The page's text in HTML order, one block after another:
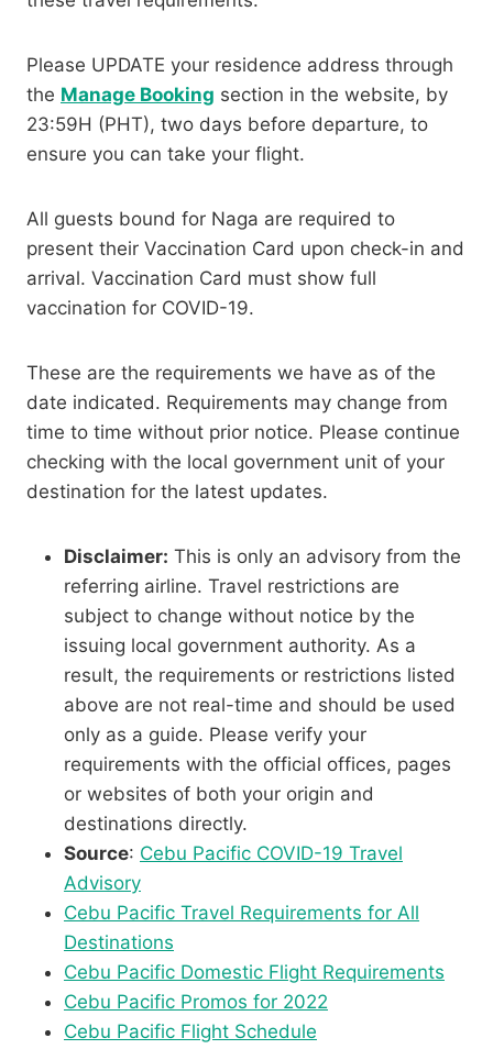
Please UPDATE your residence address through
the Manage Booking section in the website, by
23:59H (PHT), two days before departure, to
ensure you can take your flight.
All guests bound for Naga are required to
present their Vaccination Card upon check-in and
arrival. Vaccination Card must show full
vaccination for COVID-19.
These are the requirements we have as of the
date indicated. Requirements may change from
time to time without prior notice. Please continue
checking with the local government unit of your
destination for the latest updates.
Disclaimer: This is only an advisory from the
referring airline. Travel restrictions are
subject to change without notice by the
issuing local government authority. As a
result, the requirements or restrictions listed
above are not real-time and should be used
only as a guide. Please verify your
requirements with the official offices, pages
or websites of both your origin and
destinations directly.
Source: Cebu Pacific COVID-19 Travel
Advisory
Cebu Pacific Travel Requirements for All
Destinations
Cebu Pacific Domestic Flight Requirements
Cebu Pacific Promos for 2022
Cebu Pacific Flight Schedule